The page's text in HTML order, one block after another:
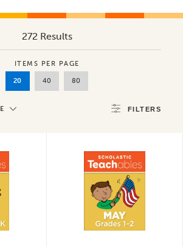
272 Results
ITEMS PER PAGE
20 40 80
FILTERS